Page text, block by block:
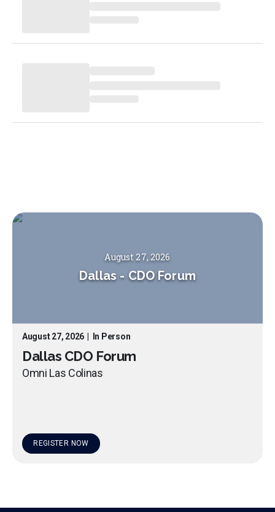
August 27, 2026
Dallas - CDO Forum
August 27, 2026 In Person
Dallas CDO Forum
Omni Las Colinas
REGISTER NOW